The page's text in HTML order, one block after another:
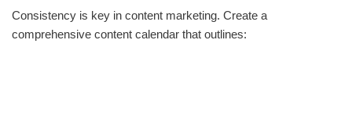
Consistency is key in content marketing. Create a
comprehensive content calendar that outlines: